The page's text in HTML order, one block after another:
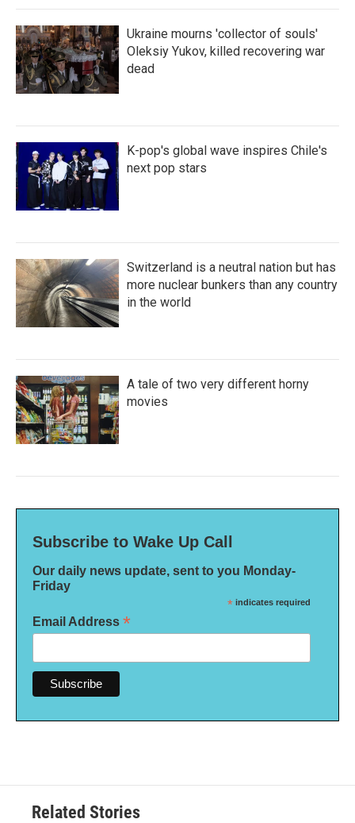
Ukraine mourns 'collector of souls'
Oleksiy Yukov, killed recovering war
dead
K-pop's global wave inspires Chile's
next pop stars
Switzerland is a neutral nation but has
more nuclear bunkers than any country
in the world
A tale of two very different horny
movies
Subscribe to Wake Up Call
Our daily news update, sent to you Monday-
Friday
* indicates required
Email Address *
Related Stories